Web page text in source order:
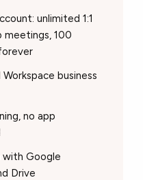
unlimited 1:1
meetings, 100
business
no app
Google
Drive